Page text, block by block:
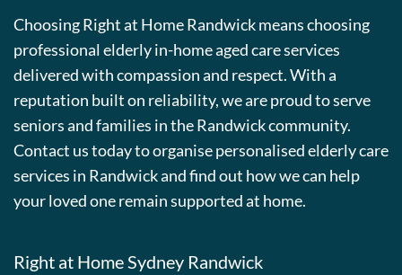
Choosing Right at Home Randwick means choosing
professional elderly in-home aged care services
delivered with compassion and respect. With a
reputation built on reliability, we are proud to serve
seniors and families in the Randwick community.
Contact us today to organise personalised elderly care
services in Randwick and find out how we can help
your loved one remain supported at home.
Right at Home Sydney Randwick